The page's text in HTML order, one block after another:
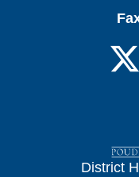
District